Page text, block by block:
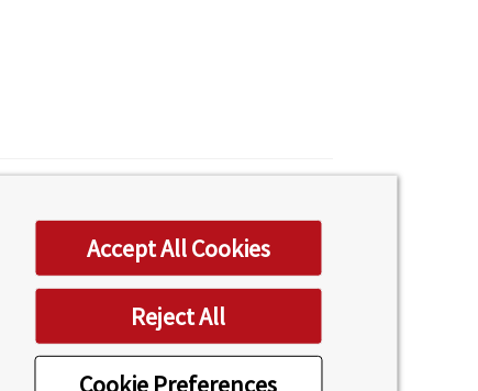
Cookie Preferences
Accept All Cookies
Reject All